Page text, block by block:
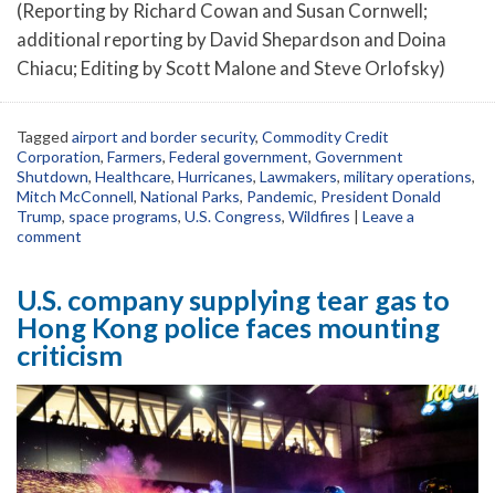
(Reporting by Richard Cowan and Susan Cornwell;
additional reporting by David Shepardson and Doina
Chiacu; Editing by Scott Malone and Steve Orlofsky)
Tagged airport and border security, Commodity Credit
Corporation, Farmers, Federal government, Government
Shutdown, Healthcare, Hurricanes, Lawmakers, military operations,
Mitch McConnell, National Parks, Pandemic, President Donald
Trump, space programs, U.S. Congress, Wildfires | Leave a
comment
U.S. company supplying tear gas to
Hong Kong police faces mounting
criticism